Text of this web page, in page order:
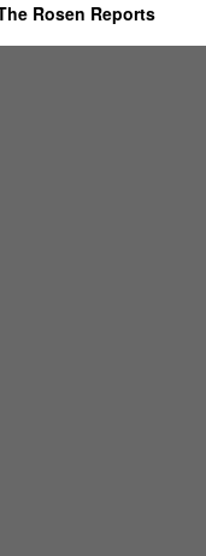
Rosen Reports